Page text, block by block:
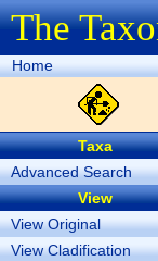
The
Home
Taxa
Advanced Search
View
View Original
View Cladification